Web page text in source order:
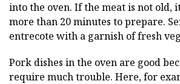
into the oven. If the meat is not old,
more than 20 minutes to prepare.
entrecote with a garnish of fresh
Pork dishes in the oven are good
require much trouble. Here, for